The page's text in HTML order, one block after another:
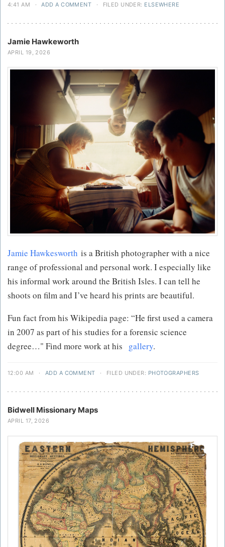
4:41 AM · ADD A COMMENT · FILED UNDER: ELSEWHERE
Jamie Hawkeworth
APRIL 19, 2026
Jamie Hawkesworth is a British photographer with a nice
range of professional and personal work. I especially like
his informal work around the British Isles. I can tell he
shoots on film and I’ve heard his prints are beautiful.
Fun fact from his Wikipedia page: “He first used a camera
in 2007 as part of his studies for a forensic science
degree…" Find more work at his gallery.
12:00 AM · ADD A COMMENT · FILED UNDER: PHOTOGRAPHERS
Bidwell Missionary Maps
APRIL 17, 2026